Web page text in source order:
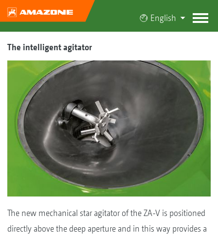
English
The intelligent agitator
The new mechanical star agitator of the ZA-V is positioned
directly above the deep aperture and in this way provides a